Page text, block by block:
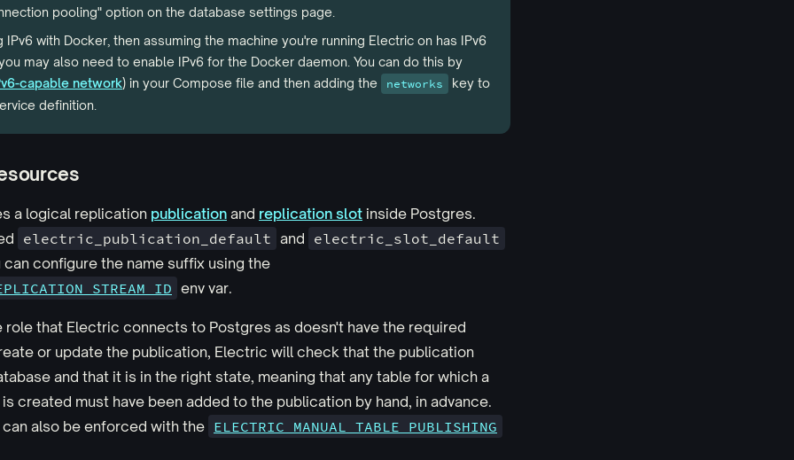
pooling" option on the database settings page.
IPv6 with Docker, then assuming the machine you're running Electric on has IPv6
may also need to enable IPv6 for the Docker daemon. You can do this by
capable network) in your Compose file and then adding the networks
key to
definition.
a logical replication publication and replication slot inside Postgres.
electric_publication_default and electric_slot_default
can configure the name suffix using the
env var.
role that Electric connects to Postgres as doesn't have the required
or update the publication, Electric will check that the publication
and that it is in the right state, meaning that any table for which a
created must have been added to the publication by hand, in advance.
can also be enforced with the ELECTRIC_MANUAL_TABLE_PUBLISHING